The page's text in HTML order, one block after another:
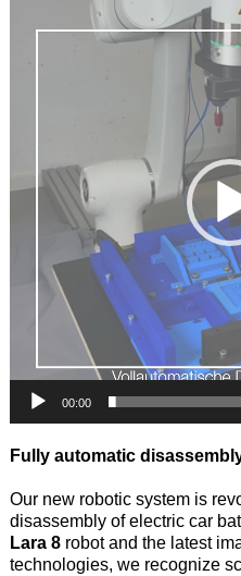
00:00
Fully automatic
Our new robotic system is
disassembly of electric car
Lara 8robot and the latest
technologies, we recognize